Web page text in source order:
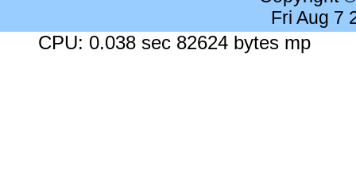
Fri Aug 7
CPU: 0.038 sec 82624 bytes mp